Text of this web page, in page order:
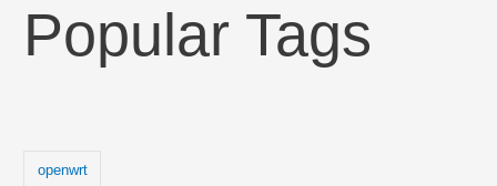
Popular Tags
openwrt